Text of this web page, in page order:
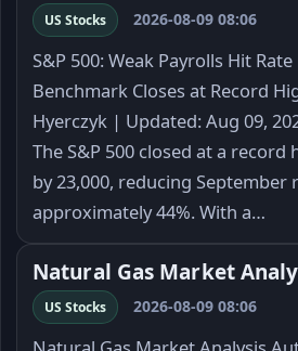
US Stocks 2026-08-09 08:06
S&P 500: Weak Payrolls Hit
Benchmark Closes at Record
Hyerczyk | Updated: Aug 09,
The S&P 500 closed at a record
by 23,000, reducing September
approximately 44%. With a…
Natural Gas Market
US Stocks 2026-08-09 08:06